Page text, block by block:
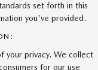
set forth in this
you've provided.
your privacy. We collect
for our use